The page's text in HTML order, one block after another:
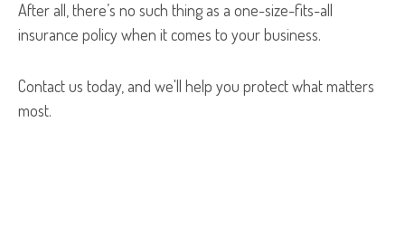
After all, there’s no such thing as a one-size-fits-all
insurance policy when it comes to your business.
Contact us today, and we'll help you protect what matters
most.